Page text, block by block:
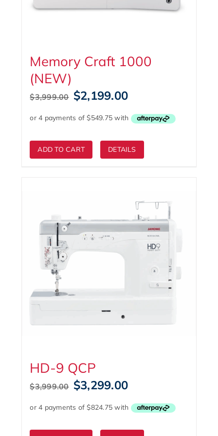
Memory Craft 1000
(NEW)
$3,999.00 Original
price
was:
$2,199.00Current
is:
ADD TO CART DETAILS
HD-9 QCP
$3,999.00 Original
price
was:
$3,299.00Current
is: